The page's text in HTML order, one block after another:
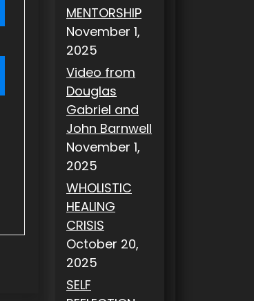
MENTORSHIP
November 1,
2025
Video from
Douglas
Gabriel and
John Barnwell
November 1,
2025
WHOLISTIC
HEALING
CRISIS
October 20,
2025
SELF